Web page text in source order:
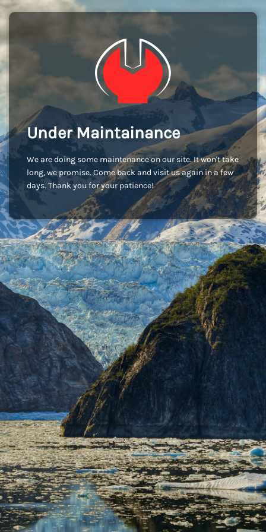
Under Maintainance
We are doing some maintenance on our site. It won't take
long, we promise. Come back and visit us again in a few
days. Thank you for your patience!